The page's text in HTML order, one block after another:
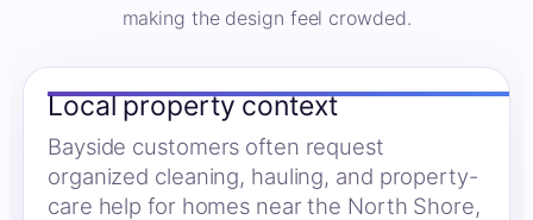
making the design feel crowded.
Local property context
Bayside customers often request
organized cleaning, hauling, and property-
care help for homes near the North Shore,